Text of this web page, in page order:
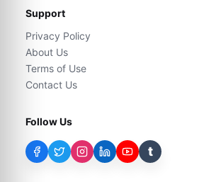
Support
Privacy Policy
About Us
Terms of Use
Contact Us
Follow Us
t